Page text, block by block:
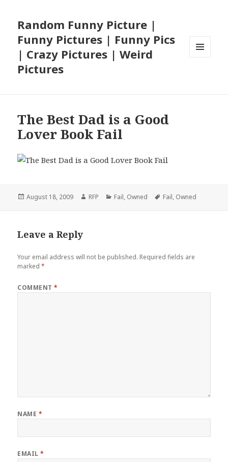
Random Funny Picture |
Funny Pictures | Funny Pics
| Crazy Pictures | Weird
Pictures
The Best Dad is a Good
Lover Book Fail
Posted
August 18, 2009 Author
RFP Categories
Fail, Owned Tags
Fail, Owned
Leave a Reply
Your email address will not be published. Required fields are
marked*
COMMENT*
NAME *
EMAIL*